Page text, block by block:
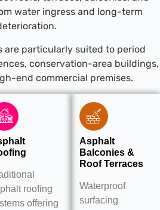
water ingress and long-term
are particularly suited to period
conservation-area buildings,
end commercial premises.
roofing
offering
Asphalt
Balconies &
Roof Terraces
Waterproof
surfacing